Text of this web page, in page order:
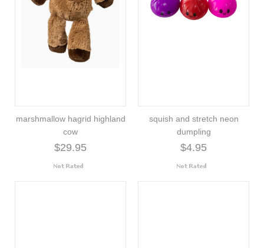
marshmallow hagrid highland
cow
$29.95
squish and stretch neon
dumpling
$4.95